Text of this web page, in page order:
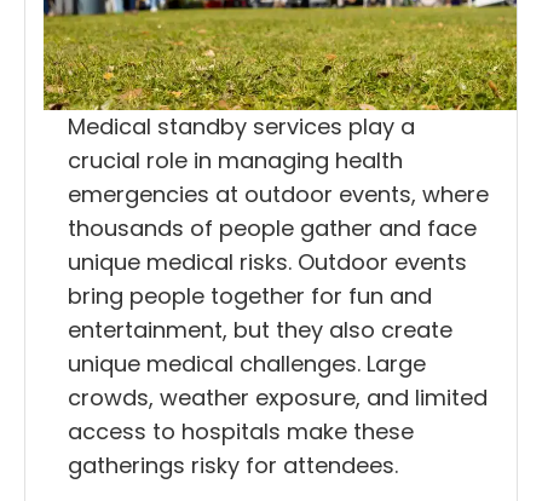
Medical standby services play a
crucial role in managing health
emergencies at outdoor events, where
thousands of people gather and face
unique medical risks. Outdoor events
bring people together for fun and
entertainment, but they also create
unique medical challenges. Large
crowds, weather exposure, and limited
access to hospitals make these
gatherings risky for attendees.